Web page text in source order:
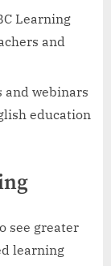
Learning
and
and webinars
education
see greater
learning